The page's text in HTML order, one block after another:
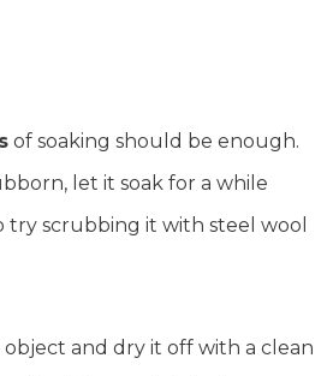
of soaking should be enough.
let it soak for a while
try scrubbing it with steel wool
and dry it off with a clean